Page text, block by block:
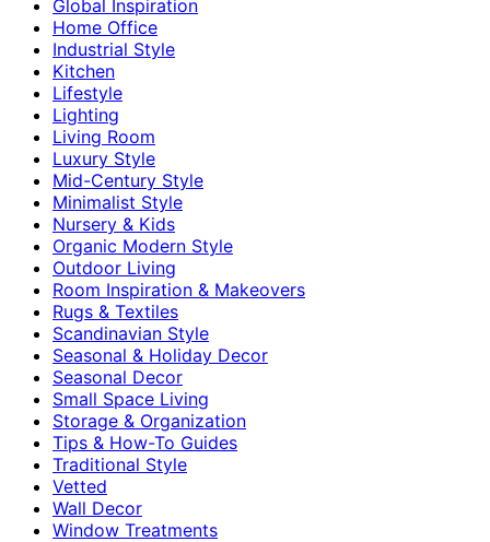
Global Inspiration
Home Office
Industrial Style
Kitchen
Lifestyle
Lighting
Living Room
Luxury Style
Mid-Century Style
Minimalist Style
Nursery & Kids
Organic Modern Style
Outdoor Living
Room Inspiration & Makeovers
Rugs & Textiles
Scandinavian Style
Seasonal & Holiday Decor
Seasonal Decor
Small Space Living
Storage & Organization
Tips & How-To Guides
Traditional Style
Vetted
Wall Decor
Window Treatments